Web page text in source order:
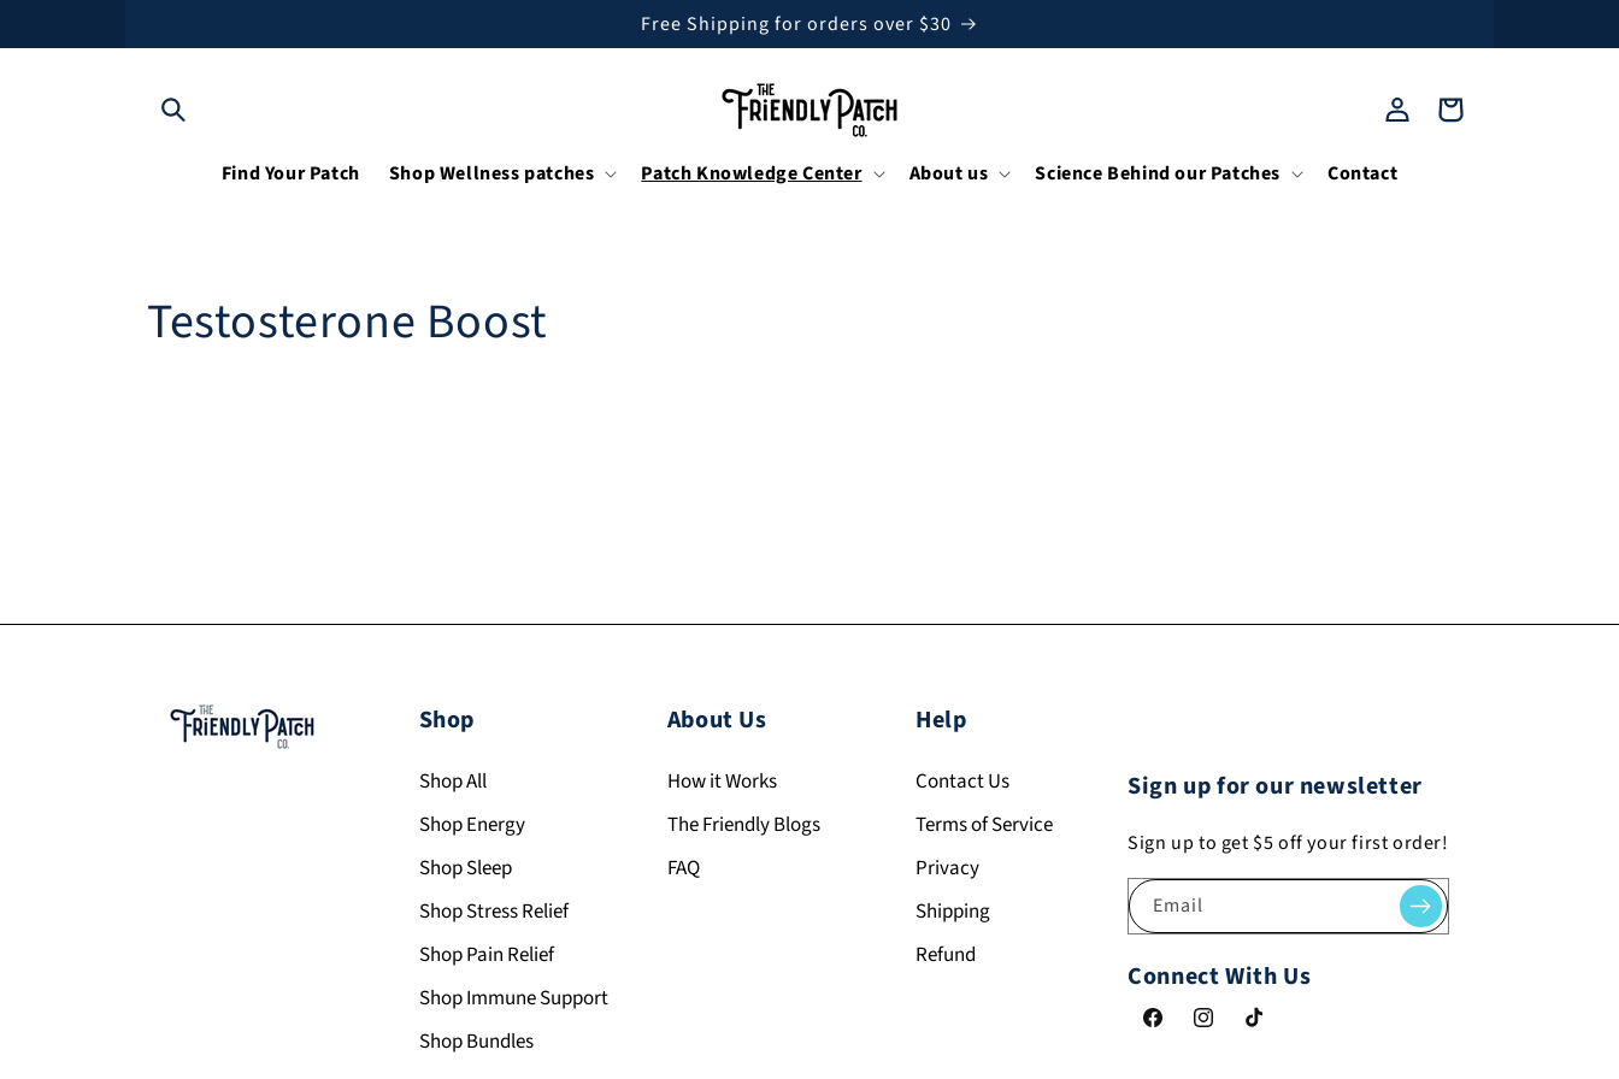
Free Shipping for orders over $30
Find Your Patch Shop Wellness patches Patch Knowledge Center About us Science Behind our Patches Contact
Log
in
Cart
Testosterone Boost
Shop
Shop All
Shop Energy
Shop Sleep
Shop Stress Relief
Shop Pain Relief
Shop Immune Support
Shop Bundles
About Us
How it Works
The Friendly Blogs
FAQ
Help
Contact Us
Terms of Service
Privacy
Shipping
Refund
Sign up for our newsletter
Sign up to get $5 off your first order!
Email
Connect With Us
FacebookInstagramTikTok